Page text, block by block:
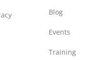
Blog
Events
Training